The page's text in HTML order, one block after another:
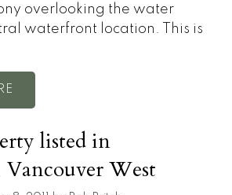
overlooking the water
waterfront location. This is
listed in
West